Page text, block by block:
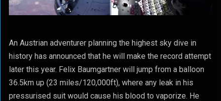
An Austrian adventurer planning the highest sky dive in
history has announced that he will make the record attempt
later this year. Felix Baumgartner will jump from a balloon
36.5km up (23 miles/120,000ft), where any leak in his
pressurised suit would cause his blood to vaporize. He